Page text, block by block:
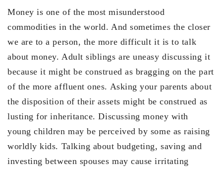
Money is one of the most misunderstood
commodities in the world. And sometimes the closer
we are to a person, the more difficult it is to talk
about money. Adult siblings are uneasy discussing it
because it might be construed as bragging on the part
of the more affluent ones. Asking your parents about
the disposition of their assets might be construed as
lusting for inheritance. Discussing money with
young children may be perceived by some as raising
worldly kids. Talking about budgeting, saving and
investing between spouses may cause irritating